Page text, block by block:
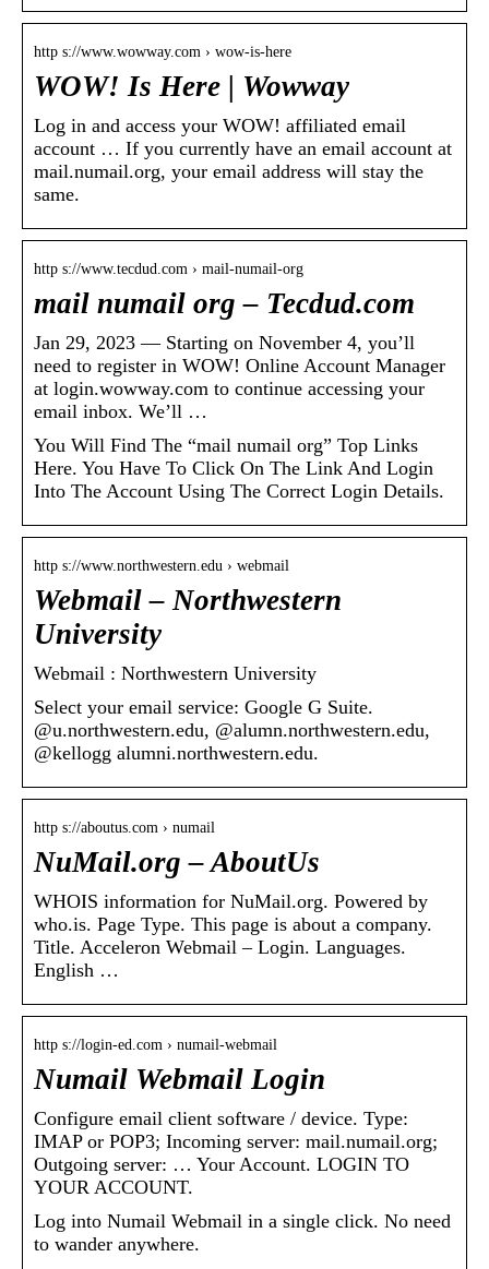
http s://www.wowway.com › wow-is-here
WOW! Is Here | Wowway
Log in and access your WOW! affiliated email
account … If you currently have an email account at
mail.numail.org, your email address will stay the
same.
http s://www.tecdud.com › mail-numail-org
mail numail org – Tecdud.com
Jan 29, 2023 — Starting on November 4, you’ll
need to register in WOW! Online Account Manager
at login.wowway.com to continue accessing your
email inbox. We’ll …
You Will Find The “mail numail org” Top Links
Here. You Have To Click On The Link And Login
Into The Account Using The Correct Login Details.
http s://www.northwestern.edu › webmail
Webmail – Northwestern
University
Webmail : Northwestern University
Select your email service: Google G Suite.
@u.northwestern.edu, @alumn.northwestern.edu,
@kellogg alumni.northwestern.edu.
http s://aboutus.com › numail
NuMail.org – AboutUs
WHOIS information for NuMail.org. Powered by
who.is. Page Type. This page is about a company.
Title. Acceleron Webmail – Login. Languages.
English …
http s://login-ed.com › numail-webmail
Numail Webmail Login
Configure email client software / device. Type:
IMAP or POP3; Incoming server: mail.numail.org;
Outgoing server: … Your Account. LOGIN TO
YOUR ACCOUNT.
Log into Numail Webmail in a single click. No need
to wander anywhere.